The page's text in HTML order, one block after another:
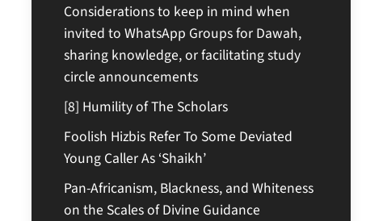
Considerations to keep in mind when
invited to WhatsApp Groups for Dawah,
sharing knowledge, or facilitating study
circle announcements
[8] Humility of The Scholars
Foolish Hizbis Refer To Some Deviated
Young Caller As ‘Shaikh’
Pan-Africanism, Blackness, and Whiteness
on the Scales of Divine Guidance